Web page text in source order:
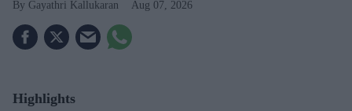
Gayathri Kallukaran Aug 07, 2026
Highlights